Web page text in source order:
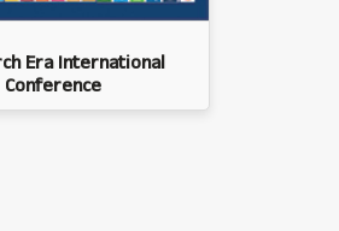
Era International
Conference